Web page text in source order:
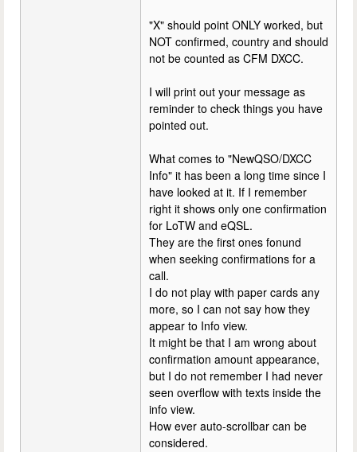
"X" should point ONLY worked, but
NOT confirmed, country and should
not be counted as CFM DXCC.
I will print out your message as
reminder to check things you have
pointed out.
What comes to "NewQSO/DXCC
Info" it has been a long time since I
have looked at it. If I remember
right it shows only one confirmation
for LoTW and eQSL.
They are the first ones fonund
when seeking confirmations for a
call.
I do not play with paper cards any
more, so I can not say how they
appear to Info view.
It might be that I am wrong about
confirmation amount appearance,
but I do not remember I had never
seen overflow with texts inside the
info view.
How ever auto-scrollbar can be
considered.